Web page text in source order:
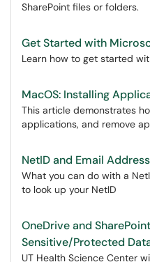
SharePoint files or folders.
Get Started with
Learn how to get started
MacOS: Installing
This article demonstrates
applications, and remove
NetID and Email Address
What you can do with a
to look up your NetID
OneDrive and
Sensitive/Protected
UT Health Science Center